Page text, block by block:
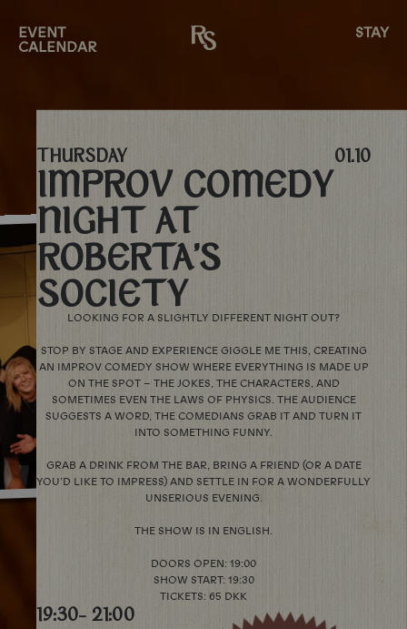
EVENT
CALENDAR
STAY
THURSDAY 01.10
IMPROV COMEDY
NIGHT AT
ROBERTA’S
SOCIETY
LOOKING FOR A SLIGHTLY DIFFERENT NIGHT OUT?
STOP BY STAGE AND EXPERIENCE GIGGLE ME THIS, CREATING
AN IMPROV COMEDY SHOW WHERE EVERYTHING IS MADE UP
ON THE SPOT – THE JOKES, THE CHARACTERS, AND
SOMETIMES EVEN THE LAWS OF PHYSICS. THE AUDIENCE
SUGGESTS A WORD, THE COMEDIANS GRAB IT AND TURN IT
INTO SOMETHING FUNNY.
GRAB A DRINK FROM THE BAR, BRING A FRIEND (OR A DATE
YOU’D LIKE TO IMPRESS) AND SETTLE IN FOR A WONDERFULLY
UNSERIOUS EVENING.
THE SHOW IS IN ENGLISH.
DOORS OPEN: 19:00
SHOW START: 19:30
TICKETS: 65 DKK
19:30- 21:00